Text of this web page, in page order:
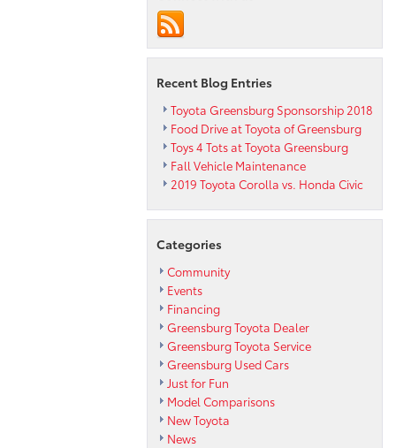
Recent Blog Entries
Toyota Greensburg Sponsorship 2018
Food Drive at Toyota of Greensburg
Toys 4 Tots at Toyota Greensburg
Fall Vehicle Maintenance
2019 Toyota Corolla vs. Honda Civic
Categories
Community
Events
Financing
Greensburg Toyota Dealer
Greensburg Toyota Service
Greensburg Used Cars
Just for Fun
Model Comparisons
New Toyota
News